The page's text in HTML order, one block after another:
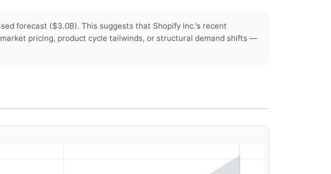
forecast ($3.0B). This suggests that Shopify Inc.'s recent
pricing, product cycle tailwinds, or structural demand shifts —